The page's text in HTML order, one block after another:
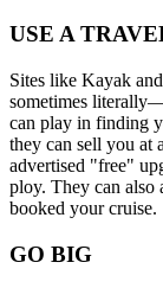
USE A
Sites like Kayak
sometimes
can play in finding
they can sell you at
advertised "free"
ploy. They can also
booked your cruise.
GO BIG